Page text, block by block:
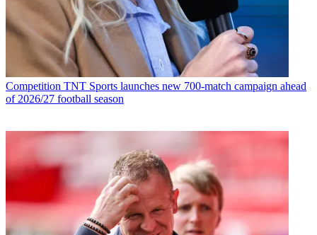
Competition TNT Sports launches new 700-match campaign ahead
of 2026/27 football season